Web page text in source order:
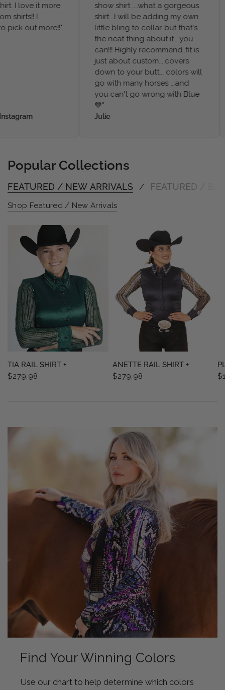
I love it more
I
out more!!"
show shirt ....what a gorgeous
shirt ..I will be adding my own
little bling to collar..but that's
the neat thing about it....you
can!!! Highly recommend..fit is
just about custom....covers
down to your butt... colors will
go with many horses ...and
you can't go wrong with Blue
Julie
Popular Collections
FEATURED / NEW ARRIVALS / FEATURED /
Shop Featured / New Arrivals
QUICK VIEW
TIA RAIL SHIRT +
$279.98
QUICK VIEW
ANETTE RAIL SHIRT +
$279.98
Find Your Winning Colors
Use our chart to help determine which colors